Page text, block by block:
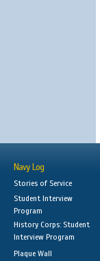
Navy Log
Stories of Service
Student Interview
Program
History Corps: Student
Interview Program
Plaque Wall